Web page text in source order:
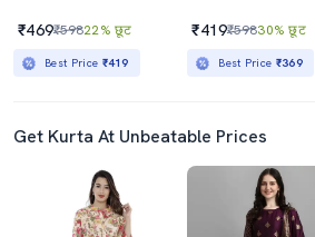
₹469₹59822% छूट
Best Price ₹419
₹419₹59830% छूट
Best Price ₹369
Get Kurta At Unbeatable Prices